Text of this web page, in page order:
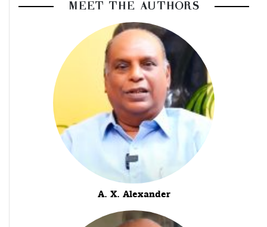
MEET THE AUTHORS
A. X. Alexander